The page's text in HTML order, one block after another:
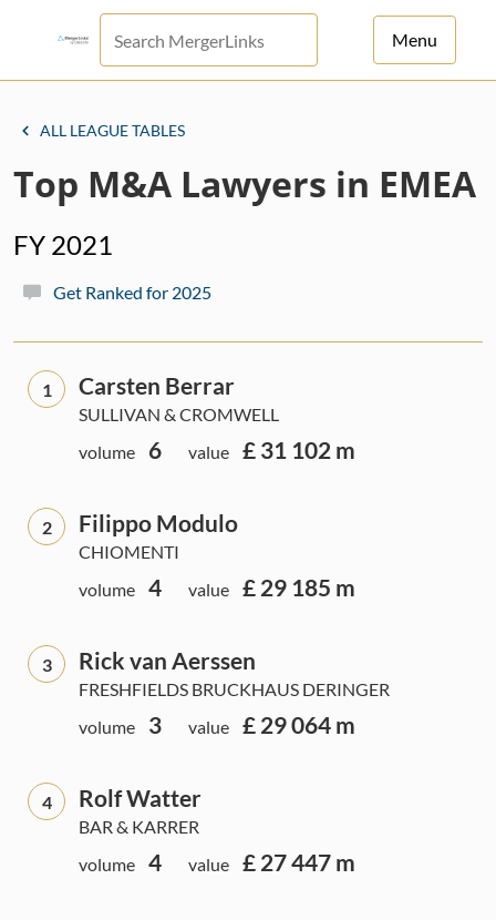
Menu
News
ALL LEAGUE TABLES
Top M&A Lawyers in EMEA
FY 2021
Get Ranked for 2025
1 Carsten Berrar
SULLIVAN & CROMWELL
volume
6 value £ 31 102 m
2 Filippo Modulo
CHIOMENTI
volume
4 value £ 29 185 m
3 Rick van Aerssen
FRESHFIELDS BRUCKHAUS DERINGER
volume
3 value £ 29 064 m
4 Rolf Watter
BAR & KARRER
volume
4 value £ 27 447 m